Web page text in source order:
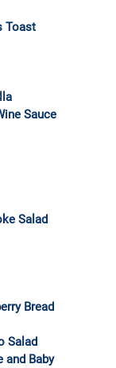
Toast
Sauce
Salad
Bread
Salad
and Baby